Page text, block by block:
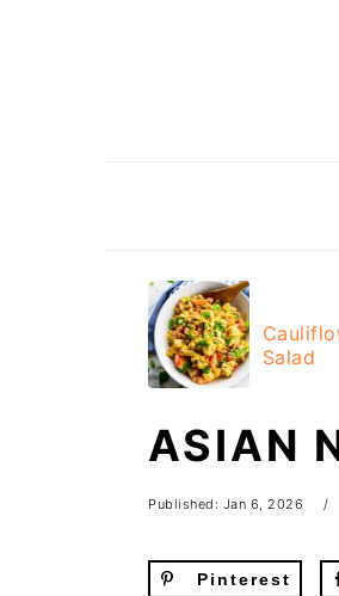
Salad
ASIAN
Published: Jan 6, 2026
Pinterest